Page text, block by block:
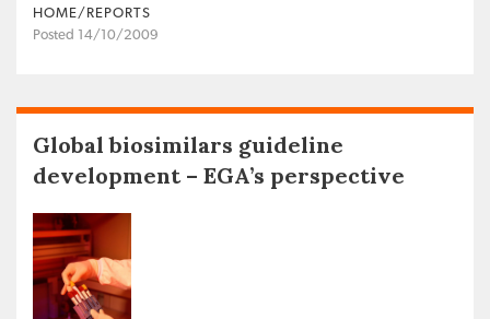
HOME/REPORTS
Posted 14/10/2009
Global biosimilars guideline
development – EGA’s perspective